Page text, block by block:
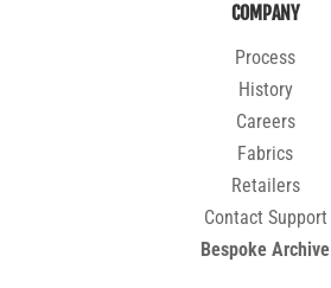
COMPANY
Process
History
Careers
Fabrics
Retailers
Contact Support
Bespoke Archive